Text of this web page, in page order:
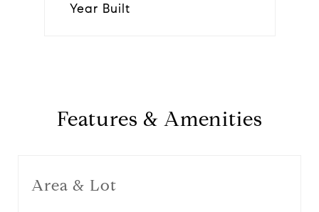
Year Built
Features & Amenities
Area & Lot